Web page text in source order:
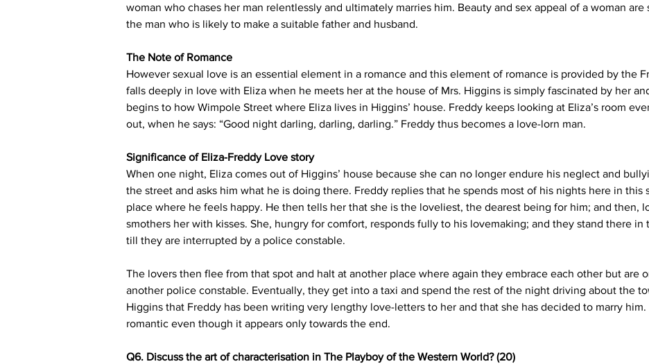
woman who chases her man relentlessly and ultimately marries him. Beauty and sex appeal of a woman
the man who is likely to make a suitable father and husband.
The Note of Romance
However sexual love is an essential element in a romance and this element of romance is provided by the
falls deeply in love with Eliza when he meets her at the house of Mrs. Higgins is simply fascinated by her
begins to how Wimpole Street where Eliza lives in Higgins’ house. Freddy keeps looking at Eliza’s room
out, when he says: “Good night darling, darling, darling.” Freddy thus becomes a love-lorn man.
Significance of Eliza-Freddy Love story
When one night, Eliza comes out of Higgins’ house because she can no longer endure his neglect and
the street and asks him what he is doing there. Freddy replies that he spends most of his nights here in this
place where he feels happy. He then tells her that she is the loveliest, the dearest being for him; and then,
smothers her with kisses. She, hungry for comfort, responds fully to his lovemaking; and they stand there in
till they are interrupted by a police constable.
The lovers then flee from that spot and halt at another place where again they embrace each other but are
another police constable. Eventually, they get into a taxi and spend the rest of the night driving about the
Higgins that Freddy has been writing very lengthy love-letters to her and that she has decided to marry
romantic even though it appears only towards the end.
Q6. Discuss the art of characterisation in The Playboy of the Western World? (20)